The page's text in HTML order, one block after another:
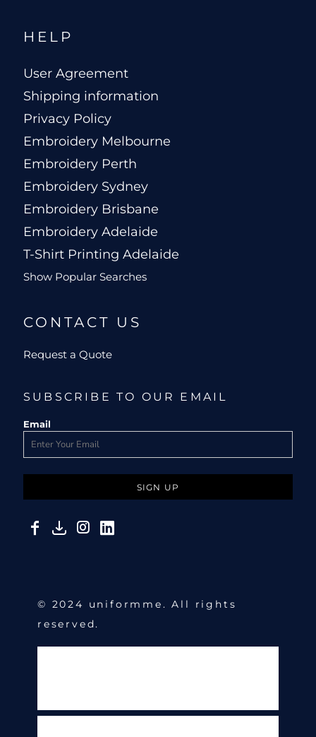
HELP
User Agreement
Shipping information
Privacy Policy
Embroidery Melbourne
Embroidery Perth
Embroidery Sydney
Embroidery Brisbane
Embroidery Adelaide
T-Shirt Printing Adelaide
Show Popular Searches
CONTACT US
Request a Quote
SUBSCRIBE TO OUR EMAIL
Email
SIGN UP
© 2024 uniformme. All rights
reserved.